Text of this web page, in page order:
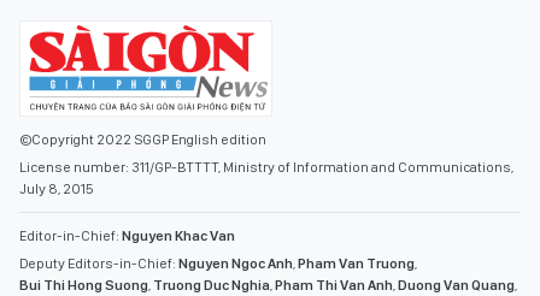
©Copyright 2022 SGGP English edition
License number: 311/GP-BTTTT, Ministry of Information and Communications,
July 8, 2015
Editor-in-Chief: Nguyen Khac Van
Deputy Editors-in-Chief: Nguyen Ngoc Anh,Pham Van Truong,
Bui Thi Hong Suong, Truong Duc Nghia,Pham Thi Van Anh,Duong Van Quang,